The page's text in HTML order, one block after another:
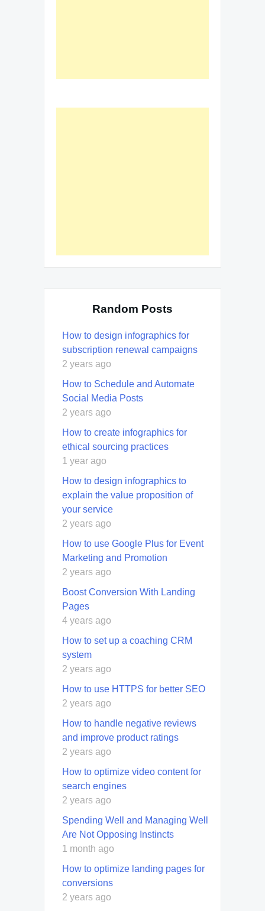
Random Posts
How to design infographics for
subscription renewal campaigns
2 years ago
How to Schedule and Automate
Social Media Posts
2 years ago
How to create infographics for
ethical sourcing practices
1 year ago
How to design infographics to
explain the value proposition of
your service
2 years ago
How to use Google Plus for Event
Marketing and Promotion
2 years ago
Boost Conversion With Landing
Pages
4 years ago
How to set up a coaching CRM
system
2 years ago
How to use HTTPS for better SEO
2 years ago
How to handle negative reviews
and improve product ratings
2 years ago
How to optimize video content for
search engines
2 years ago
Spending Well and Managing Well
Are Not Opposing Instincts
1 month ago
How to optimize landing pages for
conversions
2 years ago